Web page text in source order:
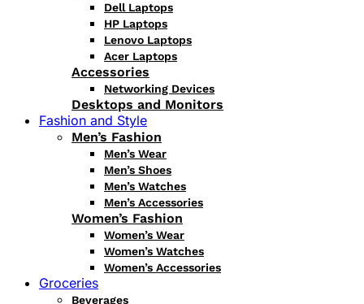
Dell Laptops
HP Laptops
Lenovo Laptops
Acer Laptops
Accessories
Networking Devices
Desktops and Monitors
Fashion and Style
Men’s Fashion
Men’s Wear
Men’s Shoes
Men’s Watches
Men’s Accessories
Women’s Fashion
Women’s Wear
Women’s Watches
Women’s Accessories
Groceries
Beverages